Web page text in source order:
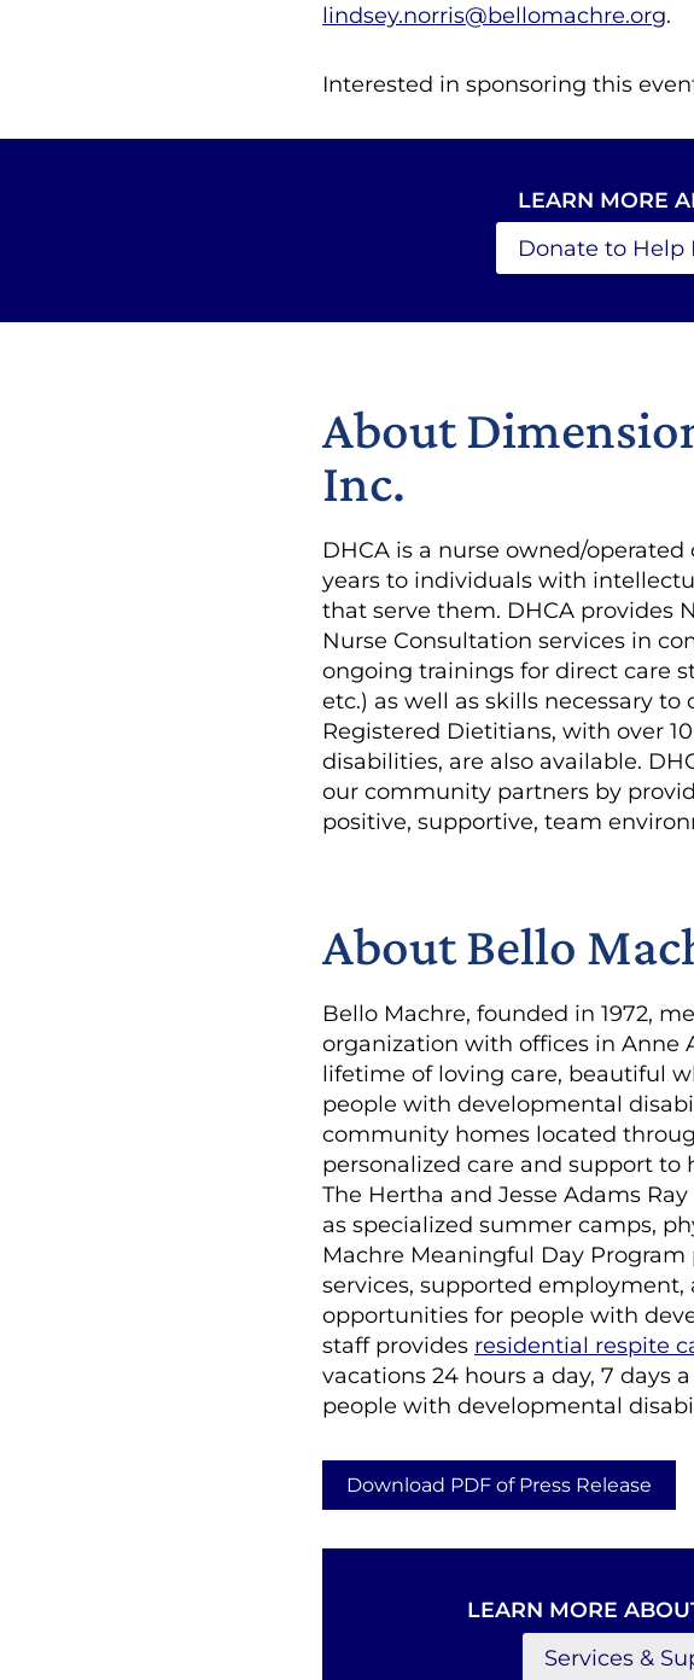
lindsey.norris@bellomachre.org.
Interested in sponsoring this
LEARN MORE
Donate to
About
Inc.
DHCA is a nurse owned/
years to individuals with
that serve them. DHCA provides
Nurse Consultation services in
ongoing trainings for direct care
etc.) as well as skills necessary
Registered Dietitians, with over
disabilities, are also available.
our community partners by
positive, supportive, team
About Bello
Bello Machre, founded in 1972,
organization with offices in Anne
lifetime of loving care, beautiful
people with developmental
community homes located
personalized care and support
The Hertha and Jesse Adams
as specialized summer camps,
Machre Meaningful Day
services, supported
opportunities for people with
staff provides residential respite
vacations 24 hours a day, 7 days
people with developmental
Download PDF of Press Release
LEARN MORE
Services &